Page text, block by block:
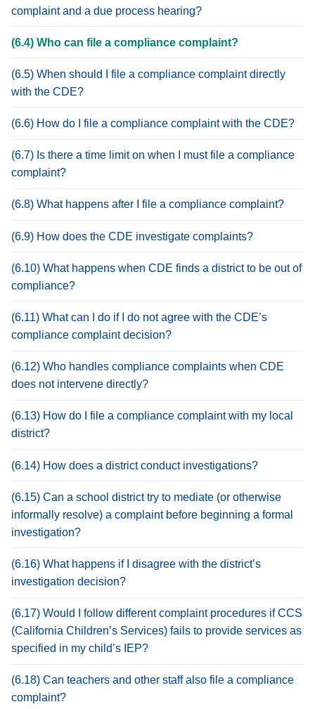
complaint and a due process hearing?
(6.4) Who can file a compliance complaint?
(6.5) When should I file a compliance complaint directly
with the CDE?
(6.6) How do I file a compliance complaint with the CDE?
(6.7) Is there a time limit on when I must file a compliance
complaint?
(6.8) What happens after I file a compliance complaint?
(6.9) How does the CDE investigate complaints?
(6.10) What happens when CDE finds a district to be out of
compliance?
(6.11) What can I do if I do not agree with the CDE’s
compliance complaint decision?
(6.12) Who handles compliance complaints when CDE
does not intervene directly?
(6.13) How do I file a compliance complaint with my local
district?
(6.14) How does a district conduct investigations?
(6.15) Can a school district try to mediate (or otherwise
informally resolve) a complaint before beginning a formal
investigation?
(6.16) What happens if I disagree with the district’s
investigation decision?
(6.17) Would I follow different complaint procedures if CCS
(California Children’s Services) fails to provide services as
specified in my child’s IEP?
(6.18) Can teachers and other staff also file a compliance
complaint?